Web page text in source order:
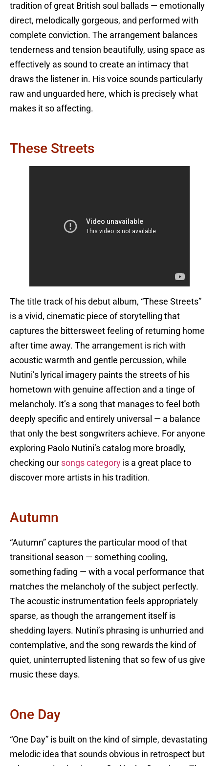
tradition of great British soul ballads — emotionally
direct, melodically gorgeous, and performed with
complete conviction. The arrangement balances
tenderness and tension beautifully, using space as
effectively as sound to create an intimacy that
draws the listener in. His voice sounds particularly
raw and unguarded here, which is precisely what
makes it so affecting.
These Streets
The title track of his debut album, “These Streets”
is a vivid, cinematic piece of storytelling that
captures the bittersweet feeling of returning home
after time away. The arrangement is rich with
acoustic warmth and gentle percussion, while
Nutini’s lyrical imagery paints the streets of his
hometown with genuine affection and a tinge of
melancholy. It’s a song that manages to feel both
deeply specific and entirely universal — a balance
that only the best songwriters achieve. For anyone
exploring Paolo Nutini’s catalog more broadly,
checking our songs category is a great place to
discover more artists in his tradition.
Autumn
“Autumn” captures the particular mood of that
transitional season — something cooling,
something fading — with a vocal performance that
matches the melancholy of the subject perfectly.
The acoustic instrumentation feels appropriately
sparse, as though the arrangement itself is
shedding layers. Nutini’s phrasing is unhurried and
contemplative, and the song rewards the kind of
quiet, uninterrupted listening that so few of us give
music these days.
One Day
“One Day” is built on the kind of simple, devastating
melodic idea that sounds obvious in retrospect but